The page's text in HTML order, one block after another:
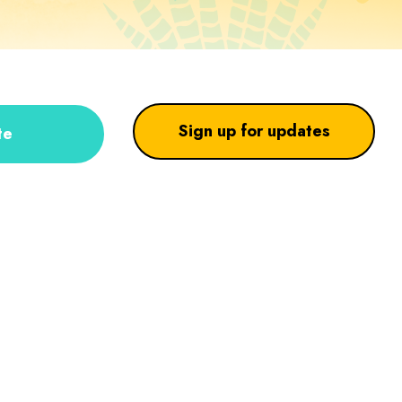
Sign up for updates